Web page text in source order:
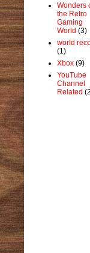
Wonders
the Retro
Gaming
World (3)
world
(1)
Xbox (9)
YouTube
Channel
Related